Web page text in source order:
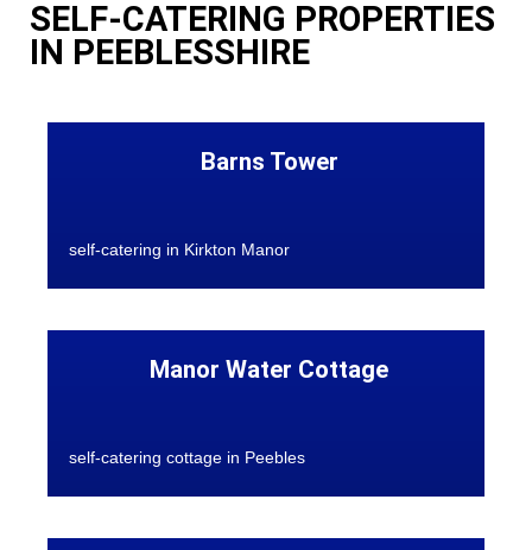
SELF-CATERING PROPERTIES
IN PEEBLESSHIRE
Barns Tower
self-catering in Kirkton Manor
Manor Water Cottage
self-catering cottage in Peebles